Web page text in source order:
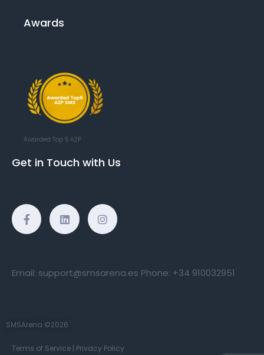
Awards
Awarded Top 5 A2P
Get in Touch with Us
Email: support@smsarena.es Phone: +34 910032951
SMSArena ©2026
Terms of Service | Privacy Policy